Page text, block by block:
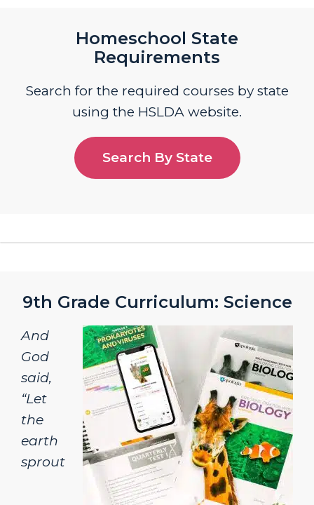
Homeschool State
Requirements
Search for the required courses by state
using the HSLDA website.
Search By State
9th Grade Curriculum: Science
And
God
said,
“Let
the
earth
sprout